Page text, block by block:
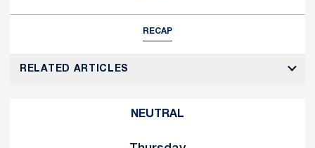
RECAP
RELATED ARTICLES
NEUTRAL